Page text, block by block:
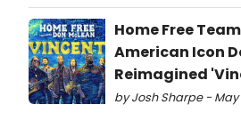
Home Free
American Icon
Reimagined
by Josh Sharpe - May